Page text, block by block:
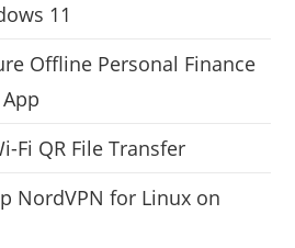
11
Offline Personal Finance
Fi QR File Transfer
NordVPN for Linux on